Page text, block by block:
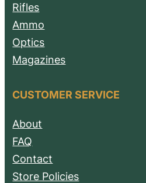
Rifles
Ammo
Optics
Magazines
CUSTOMER SERVICE
About
FAQ
Contact
Store Policies